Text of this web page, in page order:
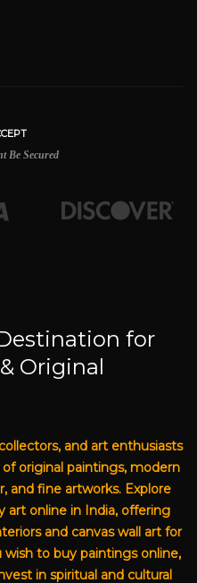
Be Secured
for
Original
and art enthusiasts
original paintings, modern
and fine artworks. Explore
art online in India, offering
and canvas wall art for
to buy paintings online,
in spiritual and cultural